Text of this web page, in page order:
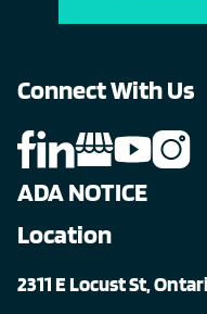
Connect With Us
ADA NOTICE
Location
2311 E Locust St,